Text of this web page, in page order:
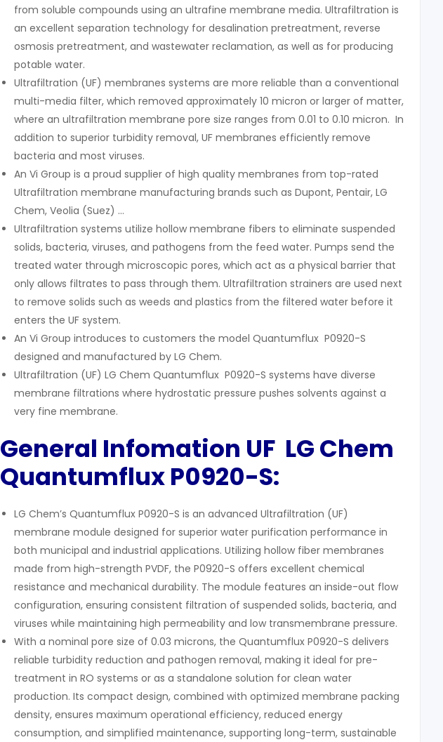
from soluble compounds using an ultrafine membrane media. Ultrafiltration is
an excellent separation technology for desalination pretreatment, reverse
osmosis pretreatment, and wastewater reclamation, as well as for producing
potable water.
Ultrafiltration (UF) membranes systems are more reliable than a conventional
multi-media filter, which removed approximately 10 micron or larger of matter,
where an ultrafiltration membrane pore size ranges from 0.01 to 0.10 micron. In
addition to superior turbidity removal, UF membranes efficiently remove
bacteria and most viruses.
An Vi Group is a proud supplier of high quality membranes from top-rated
Ultrafiltration membrane manufacturing brands such as Dupont, Pentair, LG
Chem, Veolia (Suez) …
Ultrafiltration systems utilize hollow membrane fibers to eliminate suspended
solids, bacteria, viruses, and pathogens from the feed water. Pumps send the
treated water through microscopic pores, which act as a physical barrier that
only allows filtrates to pass through them. Ultrafiltration strainers are used next
to remove solids such as weeds and plastics from the filtered water before it
enters the UF system.
An Vi Group introduces to customers the model Quantumflux P0920-S
designed and manufactured by LG Chem.
Ultrafiltration (UF) LG Chem Quantumflux P0920-S systems have diverse
membrane filtrations where hydrostatic pressure pushes solvents against a
very fine membrane.
General Infomation UF LG Chem
QuantumfluxP0920-S:
LG Chem’s Quantumflux P0920-S is an advanced Ultrafiltration (UF)
membrane module designed for superior water purification performance in
both municipal and industrial applications. Utilizing hollow fiber membranes
made from high-strength PVDF, the P0920-S offers excellent chemical
resistance and mechanical durability. The module features an inside-out flow
configuration, ensuring consistent filtration of suspended solids, bacteria, and
viruses while maintaining high permeability and low transmembrane pressure.
With a nominal pore size of 0.03 microns, the Quantumflux P0920-S delivers
reliable turbidity reduction and pathogen removal, making it ideal for pre-
treatment in RO systems or as a standalone solution for clean water
production. Its compact design, combined with optimized membrane packing
density, ensures maximum operational efficiency, reduced energy
consumption, and simplified maintenance, supporting long-term, sustainable